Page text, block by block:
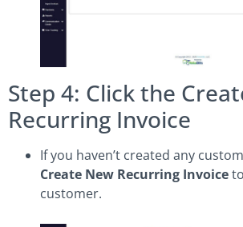
Step 4: Click the
Recurring Invoice
If you haven’t created any
Create New Recurring Invoice
customer.